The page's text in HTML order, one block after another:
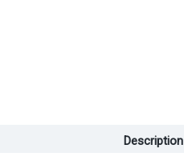
Description